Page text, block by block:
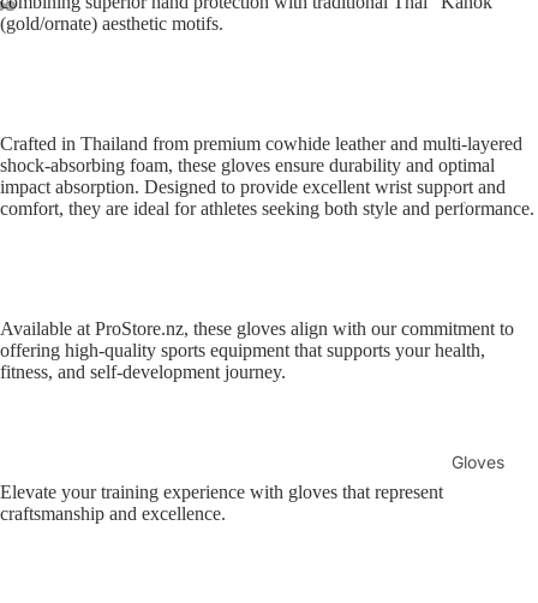
Sports
Boxing
n Jiu-
Jitsu
Training
Equipment
Gloves
(gold/ornate) aesthetic motifs.
Crafted in Thailand from premium cowhide leather and multi-layered
shock-absorbing foam, these gloves ensure durability and optimal
impact absorption. Designed to provide excellent wrist support and
comfort, they are ideal for athletes seeking both style and performance.
Available at ProStore.nz, these gloves align with our commitment to
offering high-quality sports equipment that supports your health,
fitness, and self-development journey.
Elevate your training experience with gloves that represent
craftsmanship and excellence.